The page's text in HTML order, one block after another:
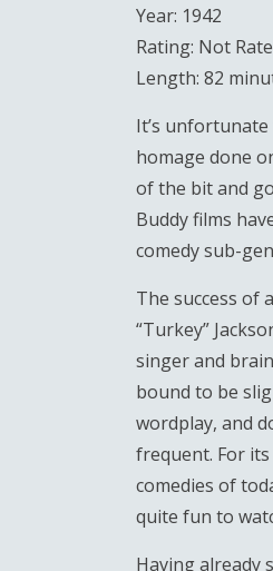
Year: 1942
Rating: Not
Length: 82
It’s
homage done
of the bit and
Buddy films
comedy sub-
The success of
“Turkey”
singer and
bound to be
wordplay, and
frequent. For
comedies of
quite fun to
Having already